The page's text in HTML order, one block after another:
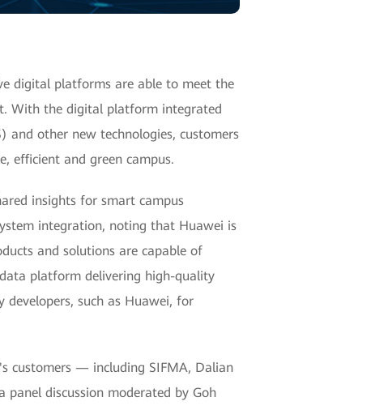
digital platforms are able to meet the
With the digital platform integrated
and other new technologies, customers
efficient and green campus.
insights for smart campus
integration, noting that Huawei is
and solutions are capable of
platform delivering high-quality
such as Huawei, for
customers — including SIFMA, Dalian
panel discussion moderated by Goh